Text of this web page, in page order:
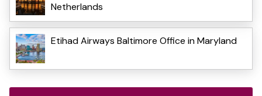
Netherlands
Etihad Airways Baltimore Office in Maryland